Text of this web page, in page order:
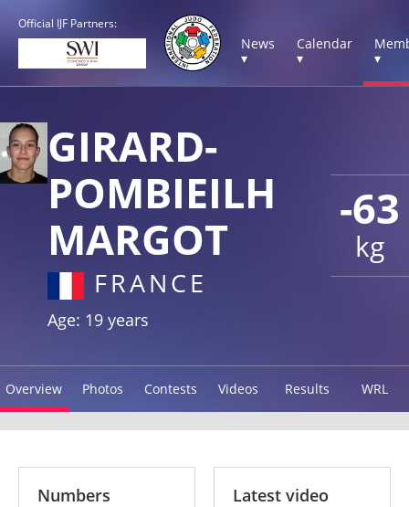
Official IJF Partners:
News
▾
Calendar
▾
▾
-63
kg
GIRARD-
POMBIEILH
MARGOT
FRANCE
Age: 19 years
Overview Photos Contests Videos Results WRL
Numbers Latest video